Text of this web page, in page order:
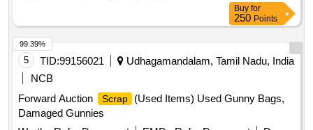
angles, girder , etc., fasteners such as bolts, nuts, all ms
items released from C&W worshop and other related misc.
C and W loco items, p-way, and OHE, etc., with or without
minor attachment of NF, CS, CI, plastic, rubber, sorts and
sizes, broken and damaged, etc.
Buy for
250 Points
5 TID:99156021
Udhagamandalam, Tamil Nadu, India
NCB
Forward Auction
Scrap
(Used Items) Used Gunny Bags,
Damaged Gunnies
99.39%